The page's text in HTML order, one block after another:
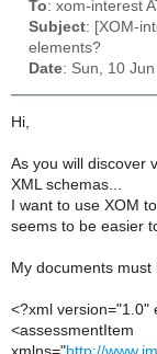
To: xom-interest
Subject: [XOM-
elements?
Date: Sun, 10
Hi,
As you will discover
XML schemas...
I want to use XOM
seems to be easier
My documents must
<?xml version="1.0"
<assessmentItem